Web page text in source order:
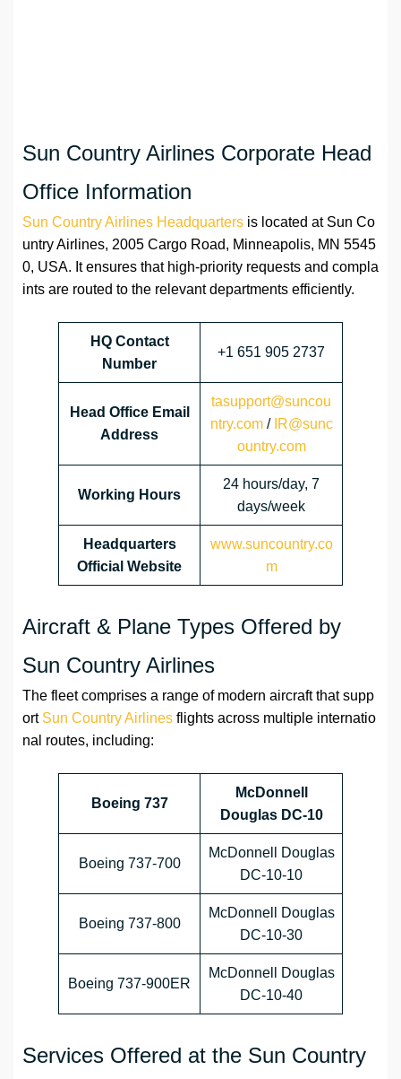
Sun Country Airlines Corporate Head
Office Information
Sun Country Airlines Headquarters is located at Sun Co
untry Airlines, 2005 Cargo Road, Minneapolis, MN 5545
0, USA. It ensures that high-priority requests and compla
ints are routed to the relevant departments efficiently.
HQ Contact
Number
+1 651 905 2737
Head Office Email
Address
tasupport@suncou
ntry.com/ IR@sunc
ountry.com
Working Hours
24 hours/day, 7
days/week
Headquarters
Official Website
www.suncountry.co
m
Aircraft & Plane Types Offered by
Sun Country Airlines
The fleet comprises a range of modern aircraft that supp
ort Sun Country Airlines flights across multiple internatio
nal routes, including:
Boeing 737
McDonnell
Douglas DC-10
Boeing 737-700
McDonnell Douglas
DC-10-10
Boeing 737-800
McDonnell Douglas
DC-10-30
Boeing 737-900ER
McDonnell Douglas
DC-10-40
Services Offered at the Sun Country